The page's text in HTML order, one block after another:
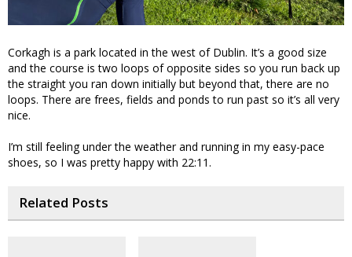
Corkagh is a park located in the west of Dublin. It’s a good size
and the course is two loops of opposite sides so you run back up
the straight you ran down initially but beyond that, there are no
loops. There are frees, fields and ponds to run past so it’s all very
nice.
I’m still feeling under the weather and running in my easy-pace
shoes, so I was pretty happy with 22:11.
Related Posts